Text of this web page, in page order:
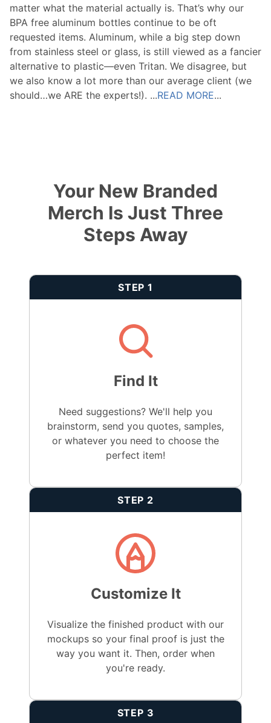
matter what the material actually is. That’s why our
BPA free aluminum bottles continue to be oft
requested items. Aluminum, while a big step down
from stainless steel or glass, is still viewed as a fancier
alternative to plastic—even Tritan. We disagree, but
we also know a lot more than our average client (we
should…we ARE the experts!). ...READ MORE...
Your New Branded
Merch Is Just Three
Steps Away
STEP 1
Find It
Need suggestions? We'll help you
brainstorm, send you quotes, samples,
or whatever you need to choose the
perfect item!
STEP 2
Customize It
Visualize the finished product with our
mockups so your final proof is just the
way you want it. Then, order when
you're ready.
STEP 3